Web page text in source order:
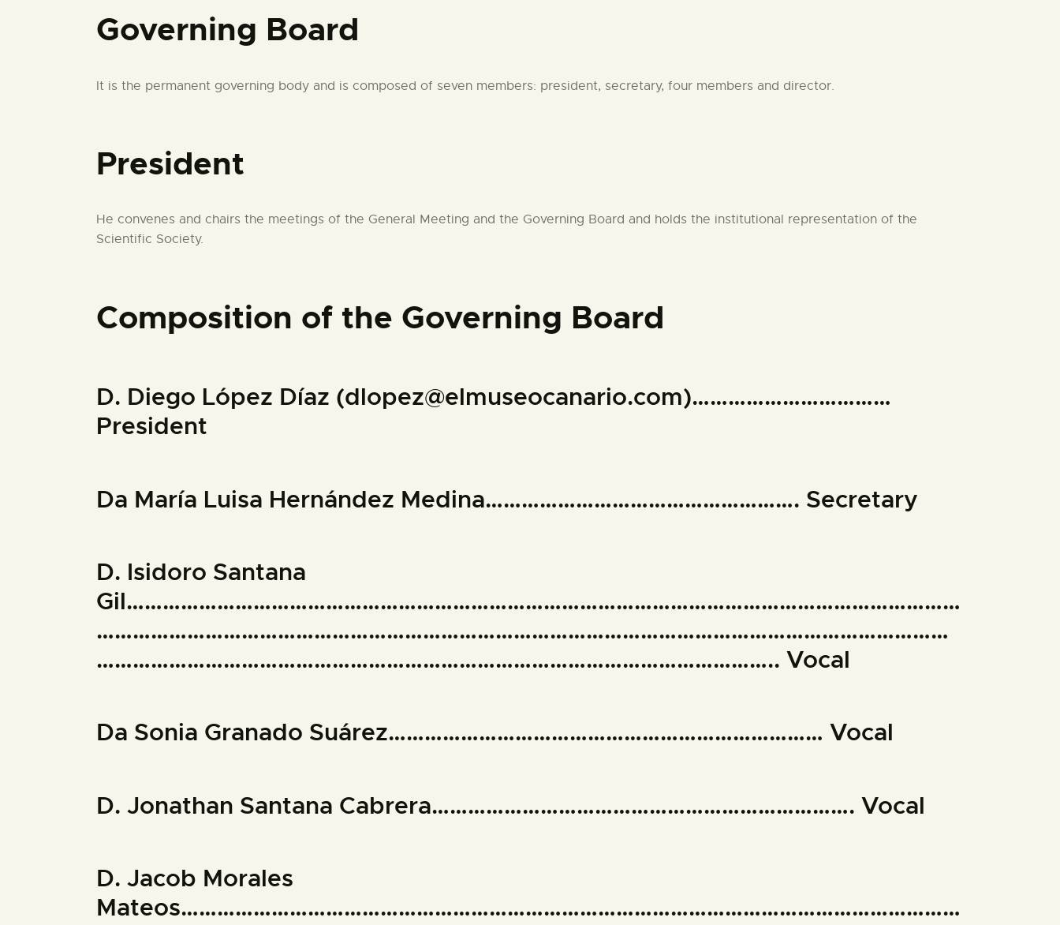
Governing Board
It is the permanent governing body and is composed of seven members: president, secretary, four members and director.
President
He convenes and chairs the meetings of the General Meeting and the Governing Board and holds the institutional representation of the
Scientific Society.
Composition of the Governing Board
D. Diego López Díaz (dlopez@elmuseocanario.com)……………………………
President
Da María Luisa Hernández Medina……………………………………………. Secretary
D. Isidoro Santana
Gil…………………………………………………………………………………………………………………………
……………………………………………………………………………………………………………………………
………………………………………………………………………………………………….. Vocal
Da Sonia Granado Suárez……………………………………………………………… Vocal
D. Jonathan Santana Cabrera……………………………………………………………. Vocal
D. Jacob Morales
Mateos…………………………………………………………………………………………………………………